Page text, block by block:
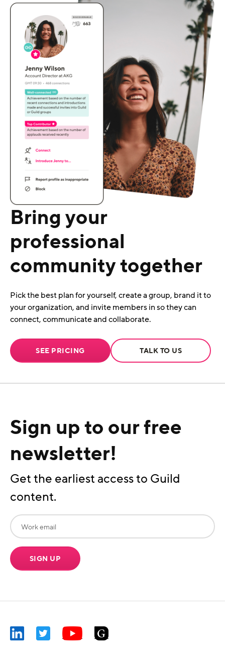
Bring your
professional
community together
Pick the best plan for yourself, create a group, brand it to
your organization, and invite members in so they can
connect, communicate and collaborate.
SEE PRICING TALK TO US
Sign up to our free
newsletter!
Get the earliest access to Guild
content.
SIGN UP